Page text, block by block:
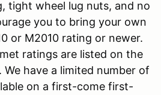
tight wheel lug nuts, and no
you to bring your own
or M2010 rating or newer.
ratings are listed on the
We have a limited number of
on a first-come first-